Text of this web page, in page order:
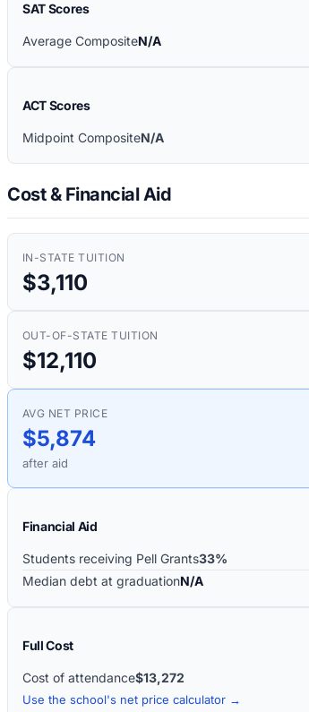
SAT Scores
Average CompositeN/A
ACT Scores
Midpoint CompositeN/A
Cost & Financial Aid
IN-STATE TUITION
$3,110
OUT-OF-STATE TUITION
$12,110
AVG NET PRICE
$5,874
after aid
Financial Aid
Students receiving Pell Grants33%
Median debt at graduationN/A
Full Cost
Cost of attendance$13,272
Use the school's net price calculator →